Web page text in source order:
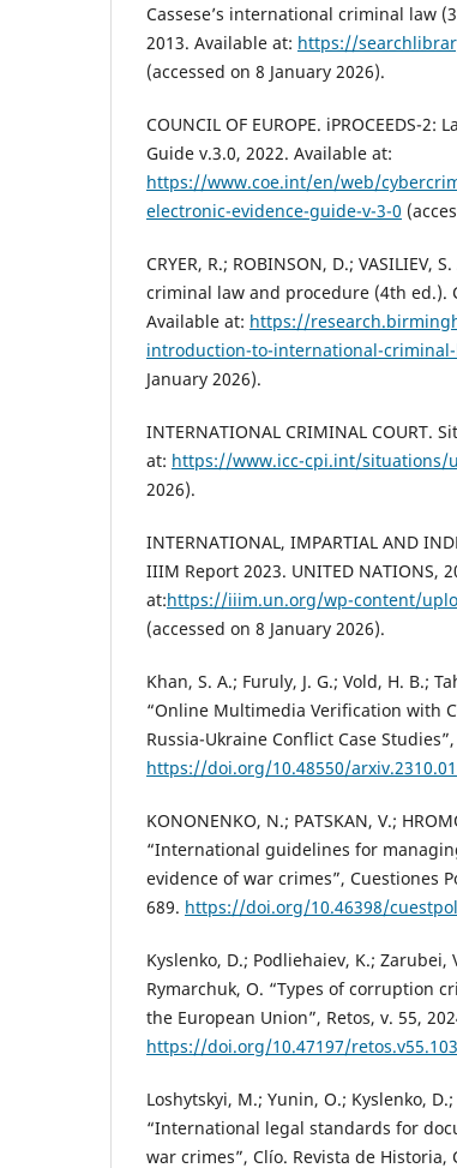
Cassese’s international criminal law
2013. Available at: https://
(accessed on 8 January 2026).
COUNCIL OF EUROPE. iPROCEEDS-
Guide v.3.0, 2022. Available at:
https://www.coe.int/en/web/
electronic-evidence-guide-v-3-0
CRYER, R.; ROBINSON, D.;
criminal law and procedure (4th ed.).
Available at: https://
introduction-to-international-
January 2026).
INTERNATIONAL CRIMINAL COURT.
at: https://www.icc-cpi.int/situations/
2026).
INTERNATIONAL, IMPARTIAL AND
IIIM Report 2023. UNITED NATIONS,
at:https://iiim.un.org/wp-content/
(accessed on 8 January 2026).
Khan, S. A.; Furuly, J. G.; Vold, H. B.;
“Online Multimedia Verification with
Russia-Ukraine Conflict Case
https://doi.org/10.48550/
KONONENKO, N.; PATSKAN, V.;
“International guidelines for
evidence of war crimes”, Cuestiones
689. https://doi.org/10.46398/
Kyslenko, D.; Podliehaiev, K.; Zarubei,
Rymarchuk, O. “Types of corruption
the European Union”, Retos, v. 55,
https://doi.org/10.47197/
Loshytskyi, M.; Yunin, O.; Kyslenko,
“International legal standards for
war crimes”, Clío. Revista de Historia,